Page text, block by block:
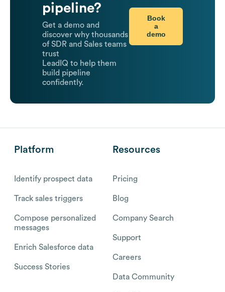
pipeline?
Get a demo and
discover why thousands
of SDR and Sales teams
trust
LeadIQ to help them
build pipeline
confidently.
Book
a
demo
Platform
Identify prospect data
Track sales triggers
Compose personalized
messages
Enrich Salesforce data
Success Stories
Resources
Pricing
Blog
Company Search
Support
Careers
Data Community